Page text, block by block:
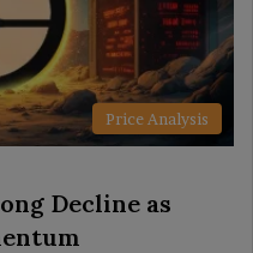
Price Analysis
Decline as